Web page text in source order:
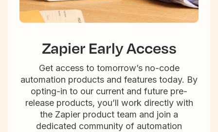
Zapier Early Access
Get access to tomorrow’s no-code
automation products and features today. By
opting-in to our current and future pre-
release products, you’ll work directly with
the Zapier product team and join a
dedicated community of automation